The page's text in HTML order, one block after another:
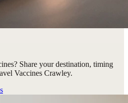
Share your destination, timing
Vaccines Crawley.